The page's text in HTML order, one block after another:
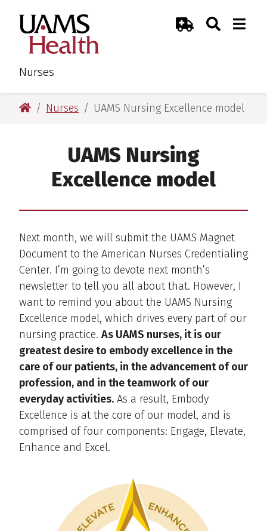
main
content
main
content
Nurses
Emergency Room
Toggle
UAMS Health
Nurses UAMS Nursing Excellence model
UAMS Nursing
Excellence model
Next month, we will submit the UAMS Magnet
Document to the American Nurses Credentialing
Center. I’m going to devote next month’s
newsletter to tell you all about that. However, I
want to remind you about the UAMS Nursing
Excellence model, which drives every part of our
nursing practice. As UAMS nurses, it is our
greatest desire to embody excellence in the
care of our patients, in the advancement of our
profession, and in the teamwork of our
everyday activities. As a result, Embody
Excellence is at the core of our model, and is
comprised of four components: Engage, Elevate,
Enhance and Excel.